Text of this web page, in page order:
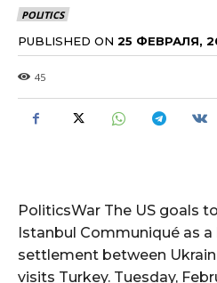
POLITICS
PUBLISHED ON 25 ФЕВРАЛЯ,
45
PoliticsWar The US goals
Istanbul Communiqué as
settlement between
visits Turkey. Tuesday,